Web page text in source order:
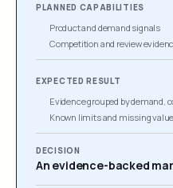
PLANNED CAPABILITIES
Product and demand signals
Competition and review
EXPECTED RESULT
Evidence grouped by demand,
Known limits and missing
DECISION
An evidence-backed